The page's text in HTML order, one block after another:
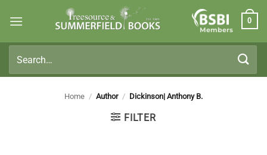
Members
0
for:
Home / Author / Dickinson| Anthony B.
FILTER